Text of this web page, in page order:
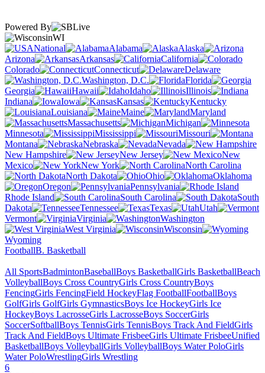
Powered By
WI
National
Alabama
Alaska
Arizona
Arkansas
California
Colorado
Connecticut
Delaware
Washington, D.C.
Florida
Georgia
Hawaii Idaho
Illinois
Indiana
Iowa Kansas
Kentucky
Louisiana
Maine
Maryland
Massachusetts
Michigan
Minnesota
Mississippi
Missouri
Montana
Nebraska
Nevada
New Hampshire
New Jersey
New
Mexico
New York
North Carolina
North Dakota
Ohio
Oklahoma
Oregon
Pennsylvania
Rhode Island
South Carolina
South
Dakota
Tennessee Texas
Utah
Vermont
Virginia
Washington
West Virginia
Wisconsin
Wyoming
FootballB. Basketball
All SportsBadmintonBaseballBoys BasketballGirls BasketballBeach
VolleyballBoys Cross CountryGirls Cross CountryBoys
FencingGirls FencingField HockeyFlag FootballFootballBoys
GolfGirls GolfGirls GymnasticsBoys Ice HockeyGirls Ice
HockeyBoys LacrosseGirls LacrosseBoys SoccerGirls
SoccerSoftballBoys TennisGirls TennisBoys Track And FieldGirls
Track And FieldBoys Ultimate FrisbeeGirls Ultimate FrisbeeUnified
BasketballBoys VolleyballGirls VolleyballBoys Water PoloGirls
Water PoloWrestlingGirls Wrestling
6